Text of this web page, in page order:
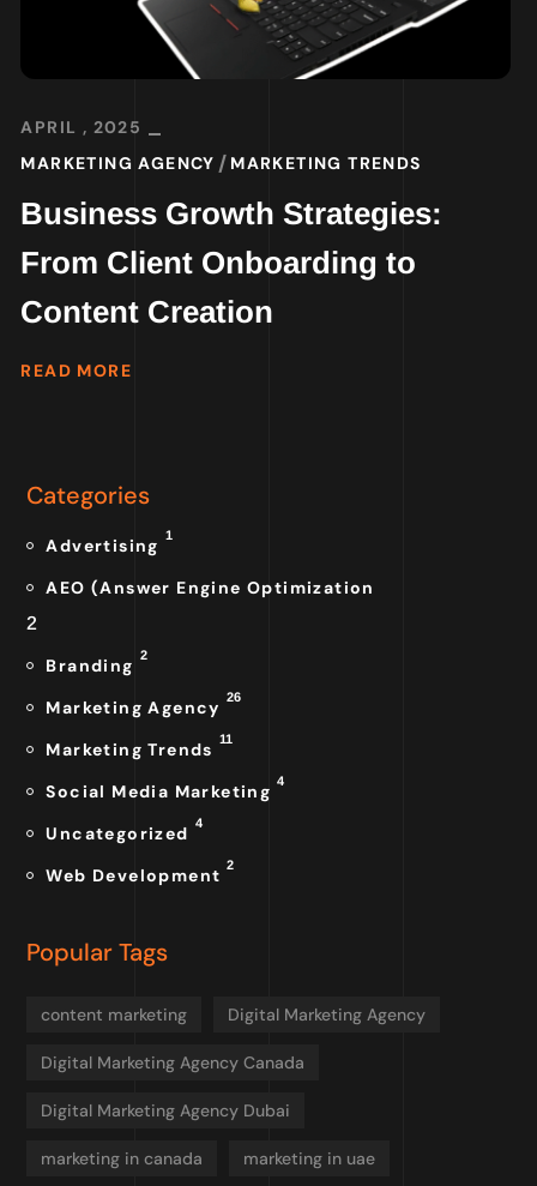
APRIL , 2025
MARKETING AGENCY
MARKETING TRENDS
Business Growth Strategies:
From Client Onboarding to
Content Creation
READ MORE
Categories
Advertising 1
AEO (Answer Engine Optimization
2
Branding 2
Marketing Agency 26
Marketing Trends 11
Social Media Marketing 4
Uncategorized 4
Web Development 2
Popular Tags
content marketing Digital Marketing Agency
Digital Marketing Agency Canada
Digital Marketing Agency Dubai
marketing in canada marketing in uae